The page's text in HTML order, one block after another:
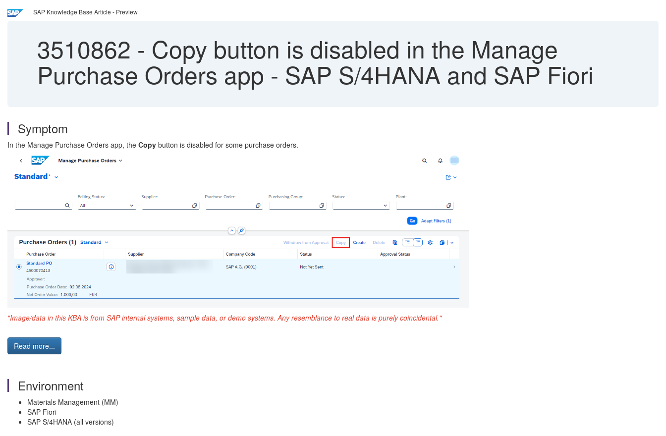
SAP Knowledge Base Article - Preview
3510862 - Copy button is disabled in the Manage
Purchase Orders app - SAP S/4HANA and SAP Fiori
Symptom
In the Manage Purchase Orders app, the Copy button is disabled for some purchase orders.
"Image/data in this KBA is from SAP internal systems, sample data, or demo systems. Any resemblance to real data is purely coincidental."
Read more...
Environment
Materials Management (MM)
SAP Fiori
SAP S/4HANA (all versions)